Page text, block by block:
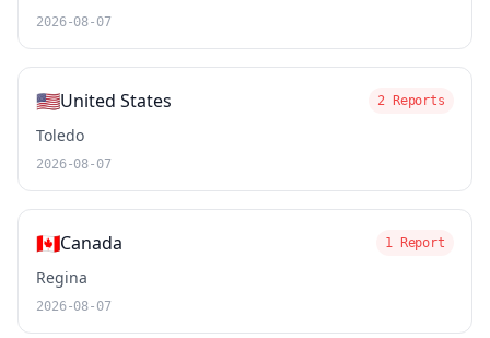
2026-08-07
🇺🇸United States 2 Reports
Toledo
2026-08-07
🇨🇦Canada 1 Report
Regina
2026-08-07